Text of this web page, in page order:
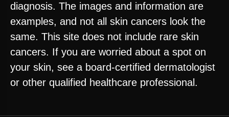
diagnosis. The images and information are
examples, and not all skin cancers look the
same. This site does not include rare skin
cancers. If you are worried about a spot on
your skin, see a board-certified dermatologist
or other qualified healthcare professional.